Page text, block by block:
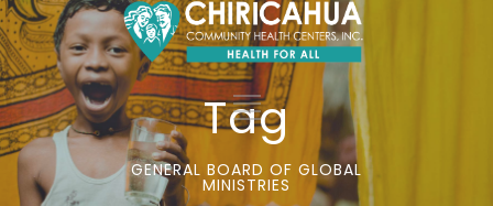
Tag
GENERAL BOARD OF GLOBAL
MINISTRIES